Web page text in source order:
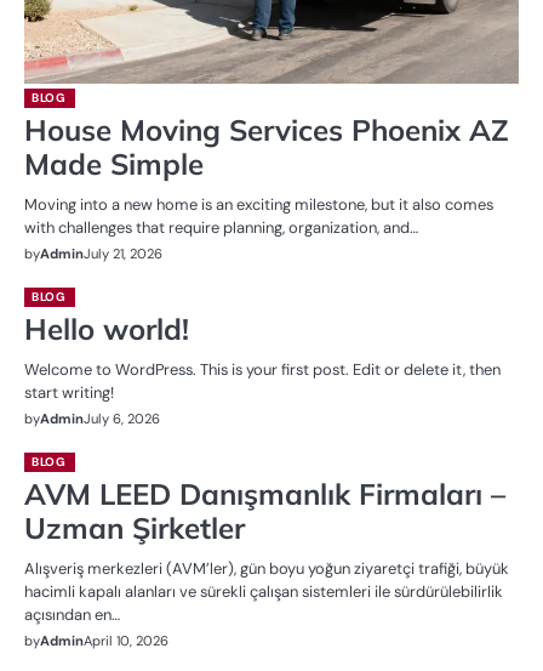
BLOG
House Moving Services Phoenix AZ
Made Simple
Moving into a new home is an exciting milestone, but it also comes
with challenges that require planning, organization, and…
byAdminJuly 21, 2026
BLOG
Hello world!
Welcome to WordPress. This is your first post. Edit or delete it, then
start writing!
byAdminJuly 6, 2026
BLOG
AVM LEED Danışmanlık Firmaları –
Uzman Şirketler
Alışveriş merkezleri (AVM’ler), gün boyu yoğun ziyaretçi trafiği, büyük
hacimli kapalı alanları ve sürekli çalışan sistemleri ile sürdürülebilirlik
açısından en…
byAdminApril 10, 2026